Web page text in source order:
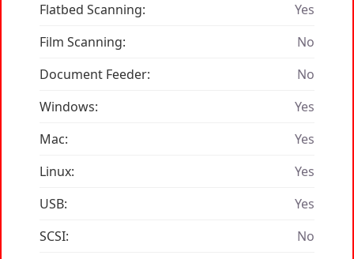
Flatbed Scanning:
Yes
Film Scanning:
No
Document Feeder:
No
Windows:
Yes
Mac:
Yes
Linux:
Yes
USB:
Yes
SCSI:
No